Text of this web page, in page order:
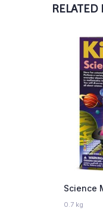
RELATED
Science
0.7 kg